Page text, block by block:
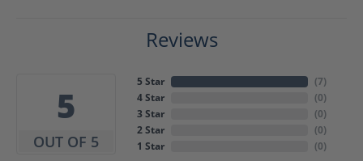
Reviews
5
OUT OF 5
5 Star
4 Star
3 Star
2 Star
1 Star
(7)
(0)
(0)
(0)
(0)